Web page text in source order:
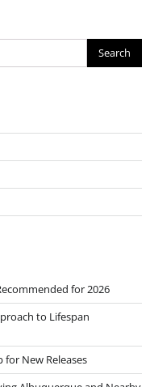
for 2026
to Lifespan
New Releases